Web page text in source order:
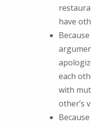
have
each
with
other’s